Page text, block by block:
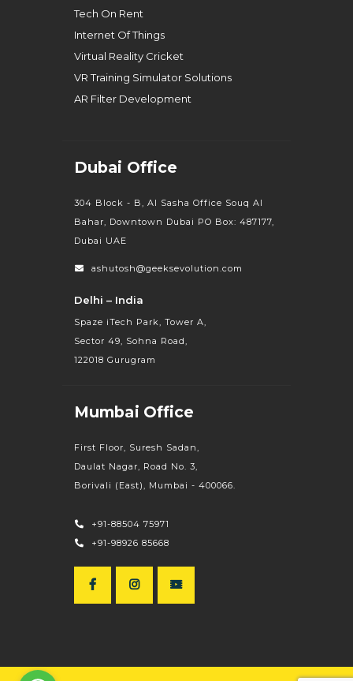
Tech On Rent
Internet Of Things
Virtual Reality Cricket
VR Training Simulator Solutions
AR Filter Development
Dubai Office
304 Block - B, Al Sasha Office Souq Al
Bahar, Downtown Dubai PO Box: 487177,
Dubai UAE
ashutosh@geeksevolution.com
Delhi – India
Spaze iTech Park, Tower A,
Sector 49, Sohna Road,
122018 Gurugram
Mumbai Office
First Floor, Suresh Sadan,
Daulat Nagar, Road No. 3,
Borivali (East), Mumbai - 400066.
+91-88504 75971
+91-98926 85668